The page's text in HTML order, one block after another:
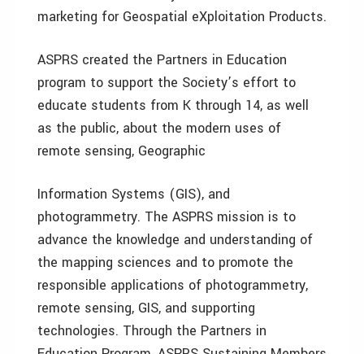
marketing for Geospatial eXploitation Products.
ASPRS created the Partners in Education
program to support the Society’s effort to
educate students from K through 14, as well
as the public, about the modern uses of
remote sensing, Geographic
Information Systems (GIS), and
photogrammetry. The ASPRS mission is to
advance the knowledge and understanding of
the mapping sciences and to promote the
responsible applications of photogrammetry,
remote sensing, GIS, and supporting
technologies. Through the Partners in